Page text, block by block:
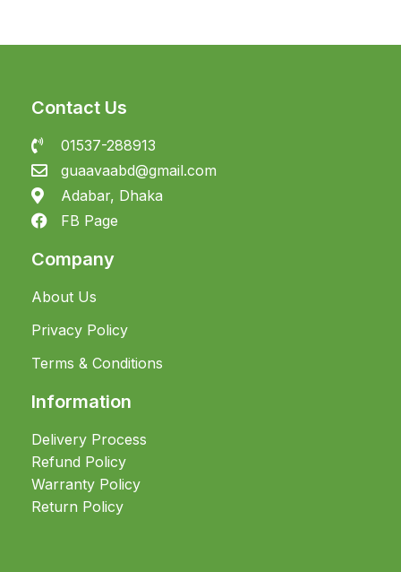
Contact Us
01537-288913
guaavaabd@gmail.com
Adabar, Dhaka
FB Page
Company
About Us
Privacy Policy
Terms & Conditions
Information
Delivery Process
Refund Policy
Warranty Policy
Return Policy